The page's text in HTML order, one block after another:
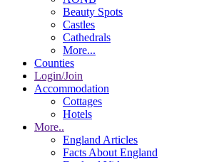
Beauty Spots
Castles
Cathedrals
More...
Counties
Login/Join
Accommodation
Cottages
Hotels
More..
England Articles
Facts About England